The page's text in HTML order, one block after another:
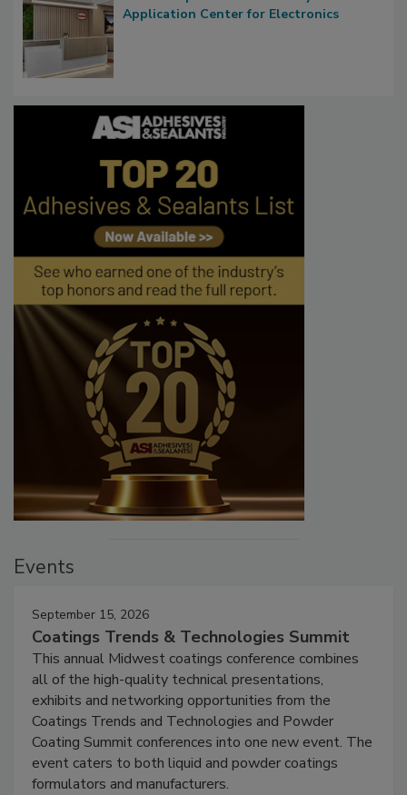
Application Center for Electronics
Events
September 15, 2026
Coatings Trends & Technologies Summit
This annual Midwest coatings conference combines
all of the high-quality technical presentations,
exhibits and networking opportunities from the
Coatings Trends and Technologies and Powder
Coating Summit conferences into one new event. The
event caters to both liquid and powder coatings
formulators and manufacturers.